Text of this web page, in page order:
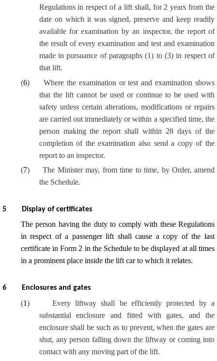
Regulations in respect of a lift shall, for 2 years from the
date on which it was signed, preserve and keep readily
available for examination by an inspector, the report of
the result of every examination and test and examination
made in pursuance of paragraphs (1) to (3) in respect of
that lift.
(6)
Where the examination or test and examination shows
that the lift cannot be used or continue to be used with
safety unless certain alterations, modifications or repairs
are carried out immediately or within a specified time, the
person making the report shall within 28 days of the
completion of the examination also send a copy of the
report to an inspector.
(7)
The Minister may, from time to time, by Order, amend
the Schedule.
5 Display of certificates
The person having the duty to comply with these Regulations
in respect of a passenger lift shall cause a copy of the last
certificate in Form 2 in the Schedule to be displayed at all times
in a prominent place inside the lift car to which it relates.
6 Enclosures and gates
(1)
Every liftway shall be efficiently protected by a
substantial enclosure and fitted with gates, and the
enclosure shall be such as to prevent, when the gates are
shut, any person falling down the liftway or coming into
contact with any moving part of the lift.